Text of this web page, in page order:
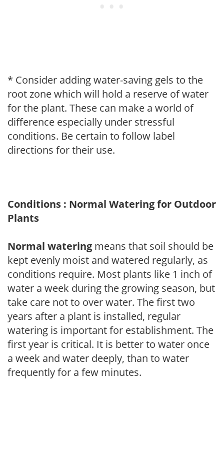
* Consider adding water-saving gels to the
root zone which will hold a reserve of water
for the plant. These can make a world of
difference especially under stressful
conditions. Be certain to follow label
directions for their use.
Conditions : Normal Watering for Outdoor
Plants
Normal watering means that soil should be
kept evenly moist and watered regularly, as
conditions require. Most plants like 1 inch of
water a week during the growing season, but
take care not to over water. The first two
years after a plant is installed, regular
watering is important for establishment. The
first year is critical. It is better to water once
a week and water deeply, than to water
frequently for a few minutes.